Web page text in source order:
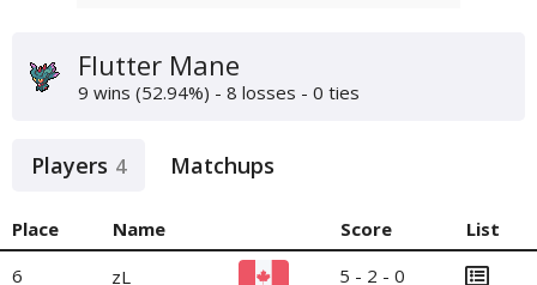
Flutter Mane
9 wins (52.94%) - 8 losses - 0 ties
Players 4 Matchups
Place Name Score
List
6
zL 5 - 2 - 0